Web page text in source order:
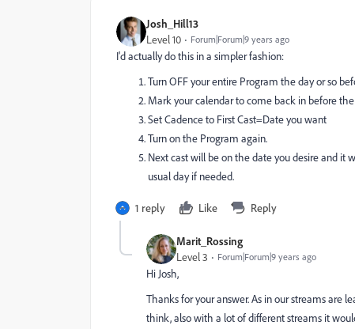
Josh_Hill13
Level 10 Forum|Forum|9 years ago
I'd actually do this in a simpler fashion:
Turn OFF your entire Program the day or so
Mark your calendar to come back in before
Set Cadence to First Cast=Date you want
Turn on the Program again.
Next cast will be on the date you desire and it
usual day if needed.
1 reply Like Reply
Marit_Rossing
Level 3 Forum|Forum|9 years ago
Hi Josh,
Thanks for your answer. As in our streams are
think, also with a lot of different streams it